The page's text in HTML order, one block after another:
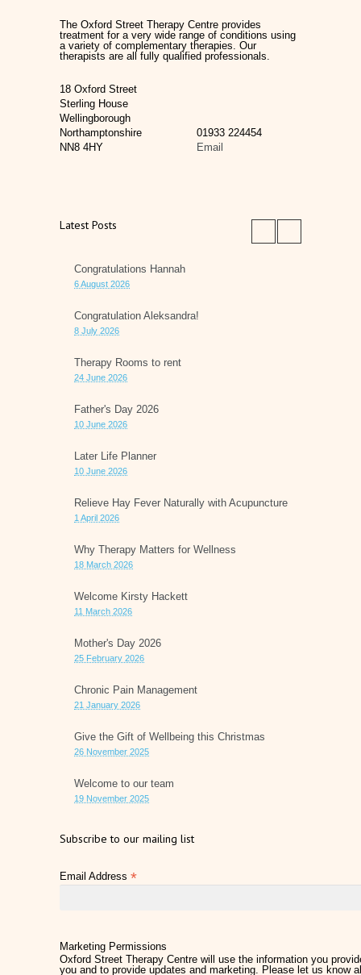
The Oxford Street Therapy Centre provides
treatment for a very wide range of conditions using
a variety of complementary therapies. Our
therapists are all fully qualified professionals.
18 Oxford Street
Sterling House
Wellingborough
Northamptonshire
01933 224454
NN8 4HY
Email
Latest Posts
Congratulations Hannah
6 August 2026
Congratulation Aleksandra!
8 July 2026
Therapy Rooms to rent
24 June 2026
Father's Day 2026
10 June 2026
Later Life Planner
10 June 2026
Relieve Hay Fever Naturally with Acupuncture
1 April 2026
Why Therapy Matters for Wellness
18 March 2026
Welcome Kirsty Hackett
11 March 2026
Mother's Day 2026
25 February 2026
Chronic Pain Management
21 January 2026
Give the Gift of Wellbeing this Christmas
26 November 2025
Welcome to our team
19 November 2025
Subscribe to our mailing list
Email Address *
Marketing Permissions
Oxford Street Therapy Centre will use the information you
you and to provide updates and marketing. Please let us know